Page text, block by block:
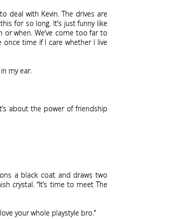
deal with Kevin. The drives are
for so long. It’s just funny like
or when. We’ve come too far to
time if I care whether I live
my ear.
about the power of friendship
a black coat and draws two
crystal. “It’s time to meet The
your whole playstyle bro.”